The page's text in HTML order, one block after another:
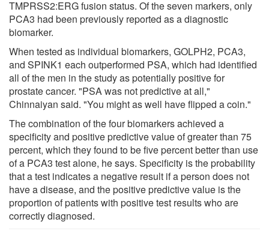
TMPRSS2:ERG fusion status. Of the seven markers, only
PCA3 had been previously reported as a diagnostic
biomarker.
When tested as individual biomarkers, GOLPH2, PCA3,
and SPINK1 each outperformed PSA, which had identified
all of the men in the study as potentially positive for
prostate cancer. "PSA was not predictive at all,"
Chinnaiyan said. "You might as well have flipped a coin."
The combination of the four biomarkers achieved a
specificity and positive predictive value of greater than 75
percent, which they found to be five percent better than use
of a PCA3 test alone, he says. Specificity is the probability
that a test indicates a negative result if a person does not
have a disease, and the positive predictive value is the
proportion of patients with positive test results who are
correctly diagnosed.